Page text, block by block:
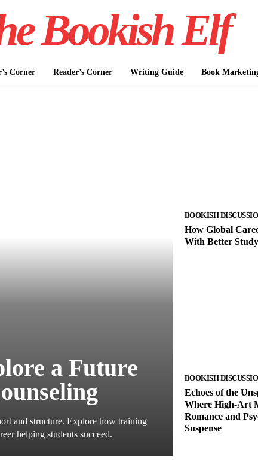
Bookish Elf
Corner Reader’s Corner Writing Guide Book
a Future
and structure. Explore how training
helping students succeed.
BOOKISH
How Global
With Better
BOOKISH
Echoes of the
Where High-Art
Romance and
Suspense